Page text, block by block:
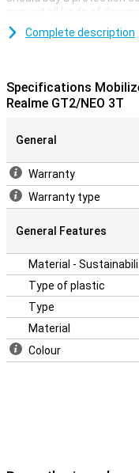
against all kinds of
You don't want to hide
you want to protect your
good option. It is a
This case is made of
convenient cutouts for
Complete description
Specifications
Realme GT2/NEO 3T
General
Warranty
Warranty type
General Features
Material -
Type of plastic
Type
Material
Colour